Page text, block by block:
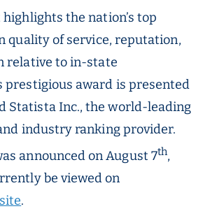
the nation’s top
quality of service, reputation,
relative to in-state
prestigious award is presented
Statista Inc., the world-leading
industry ranking provider.
announced on August 7th,
be viewed on
.